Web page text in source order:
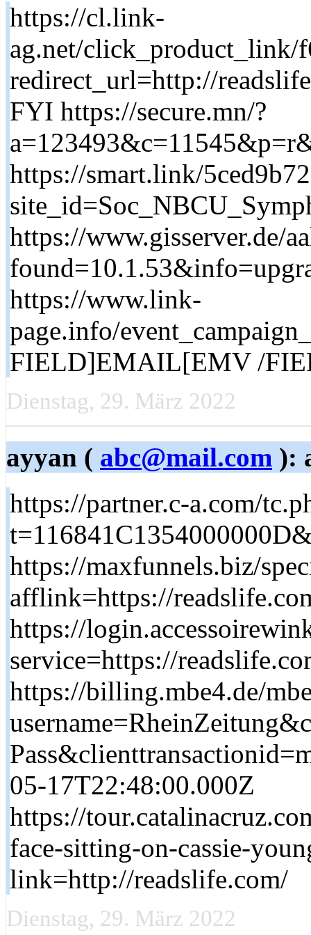
https://cl.link-
ag.net/click_product_link/
redirect_url=http://
FYI https://secure.mn/?
https://smart.link/
https://www.gisserver.de/
https://www.link-
page.info/
FIELD]EMAIL[EMV /
Dienstag, 29. März 2022
ayyan ( abc@mail.com ):
https://partner.c-a.com/
https://maxfunnels.biz/
afflink=https://
https://
service=https://
https://billing.mbe4.de/
05-17T22:48:00.000Z
https://
face-sitting-on-cassie-
link=http://readslife.com/
Dienstag, 29. März 2022